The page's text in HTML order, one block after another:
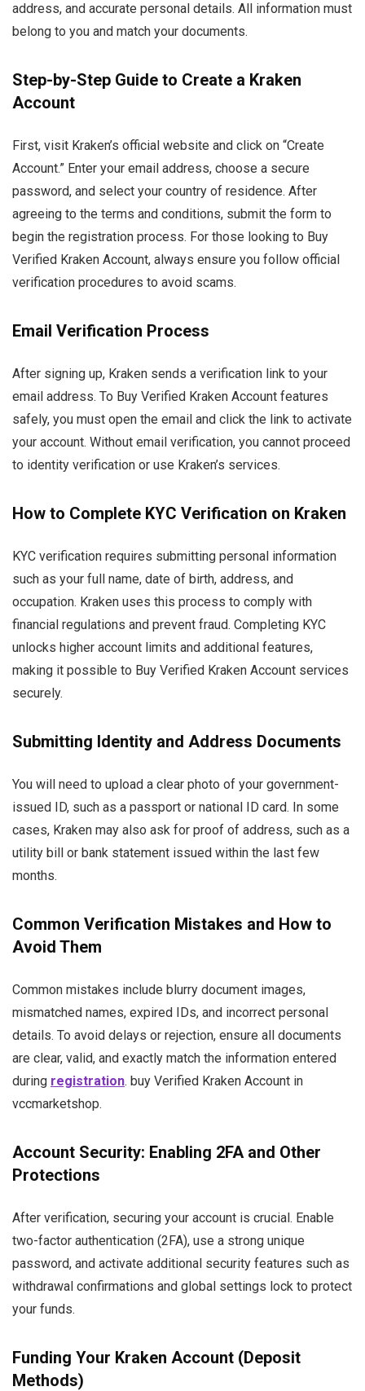
address, and accurate personal details. All information must
belong to you and match your documents.
Step-by-Step Guide to Create a Kraken
Account
First, visit Kraken’s official website and click on “Create
Account.” Enter your email address, choose a secure
password, and select your country of residence. After
agreeing to the terms and conditions, submit the form to
begin the registration process. For those looking to Buy
Verified Kraken Account, always ensure you follow official
verification procedures to avoid scams.
Email Verification Process
After signing up, Kraken sends a verification link to your
email address. To Buy Verified Kraken Account features
safely, you must open the email and click the link to activate
your account. Without email verification, you cannot proceed
to identity verification or use Kraken’s services.
How to Complete KYC Verification on Kraken
KYC verification requires submitting personal information
such as your full name, date of birth, address, and
occupation. Kraken uses this process to comply with
financial regulations and prevent fraud. Completing KYC
unlocks higher account limits and additional features,
making it possible to Buy Verified Kraken Account services
securely.
Submitting Identity and Address Documents
You will need to upload a clear photo of your government-
issued ID, such as a passport or national ID card. In some
cases, Kraken may also ask for proof of address, such as a
utility bill or bank statement issued within the last few
months.
Common Verification Mistakes and How to
Avoid Them
Common mistakes include blurry document images,
mismatched names, expired IDs, and incorrect personal
details. To avoid delays or rejection, ensure all documents
are clear, valid, and exactly match the information entered
during registration. buy Verified Kraken Account in
vccmarketshop.
Account Security: Enabling 2FA and Other
Protections
After verification, securing your account is crucial. Enable
two-factor authentication (2FA), use a strong unique
password, and activate additional security features such as
withdrawal confirmations and global settings lock to protect
your funds.
Funding Your Kraken Account (Deposit
Methods)